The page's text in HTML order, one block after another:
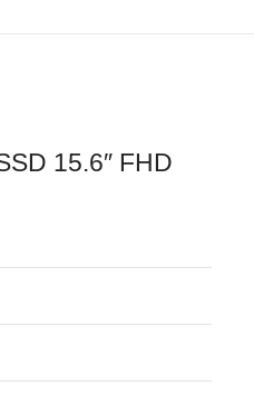
15.6″ FHD